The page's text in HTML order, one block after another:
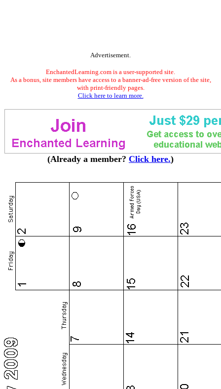
Advertisement.
EnchantedLearning.com is a user-supported site.
As a bonus, site members have access to a banner-ad-free version of the site,
with print-friendly pages.
Click here to learn more.
(Already a member? Click here.)